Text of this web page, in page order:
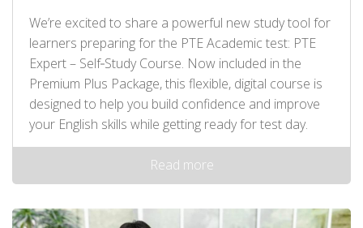
We’re excited to share a powerful new study tool for
learners preparing for the PTE Academic test: PTE
Expert – Self‑Study Course. Now included in the
Premium Plus Package, this flexible, digital course is
designed to help you build confidence and improve
your English skills while getting ready for test day.
Read more